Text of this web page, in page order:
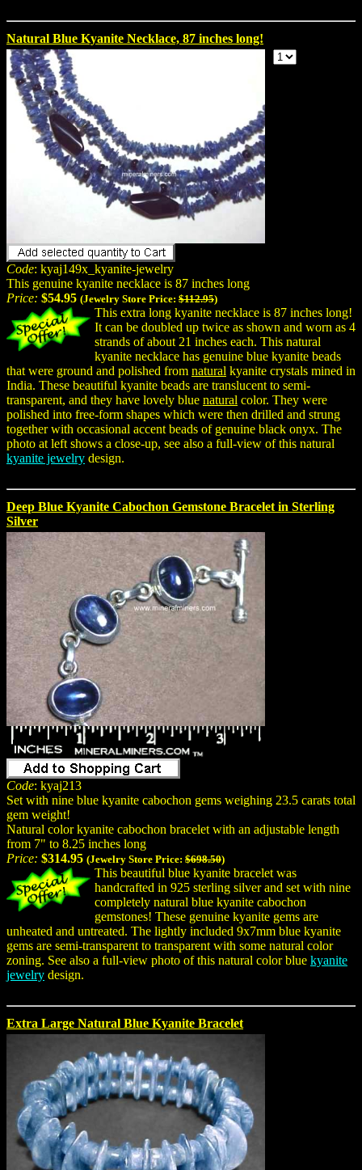
Natural Blue Kyanite Necklace, 87 inches long!
Code: kyaj149x_kyanite-jewelry
This genuine kyanite necklace is 87 inches long
Price: $54.95 (Jewelry Store Price: $112.95)
This extra long kyanite necklace is 87 inches long!
It can be doubled up twice as shown and worn as 4
strands of about 21 inches each. This natural
kyanite necklace has genuine blue kyanite beads
that were ground and polished from natural kyanite crystals mined in
India. These beautiful kyanite beads are translucent to semi-
transparent, and they have lovely blue natural color. They were
polished into free-form shapes which were then drilled and strung
together with occasional accent beads of genuine black onyx. The
photo at left shows a close-up, see also a full-view of this natural
kyanite jewelry design.
Deep Blue Kyanite Cabochon Gemstone Bracelet in Sterling
Silver
Code: kyaj213
Set with nine blue kyanite cabochon gems weighing 23.5 carats total
gem weight!
Natural color kyanite cabochon bracelet with an adjustable length
from 7" to 8.25 inches long
Price: $314.95 (Jewelry Store Price: $698.50)
This beautiful blue kyanite bracelet was
handcrafted in 925 sterling silver and set with nine
completely natural blue kyanite cabochon
gemstones! These genuine kyanite gems are
unheated and untreated. The lightly included 9x7mm blue kyanite
gems are semi-transparent to transparent with some natural color
zoning. See also a full-view photo of this natural color blue kyanite
jewelry design.
Extra Large Natural Blue Kyanite Bracelet